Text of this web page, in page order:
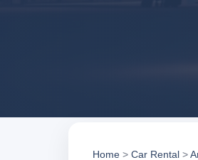
Home > Car Rental >